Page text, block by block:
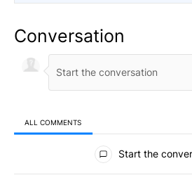
Conversation
ALL COMMENTS
All Comments
Start the